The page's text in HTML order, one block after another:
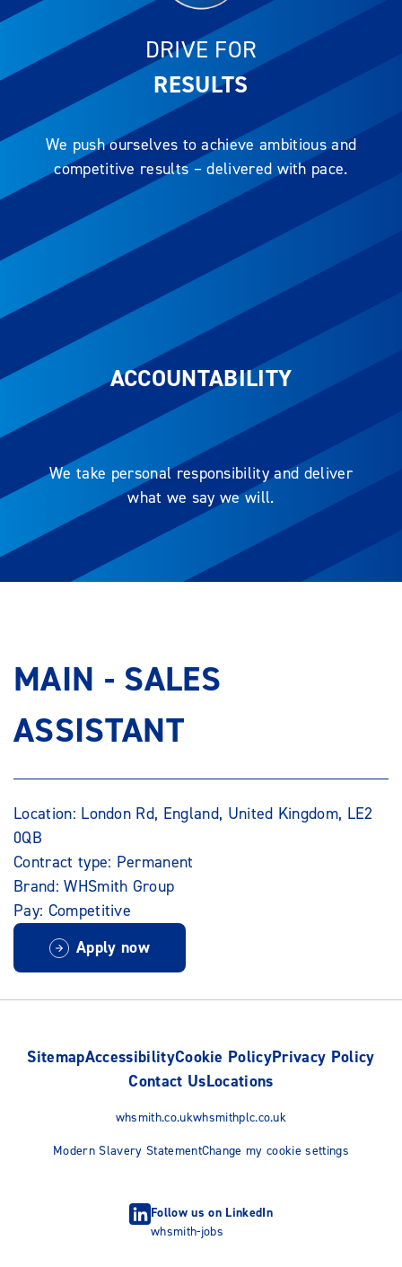
DRIVE FOR
RESULTS
We push ourselves to achieve ambitious and
competitive results – delivered with pace.
ACCOUNTABILITY
We take personal responsibility and deliver
what we say we will.
MAIN - SALES
ASSISTANT
Location: London Rd, England, United Kingdom, LE2
0QB
Contract type: Permanent
Brand: WHSmith Group
Pay: Competitive
Apply now
SitemapAccessibilityCookie PolicyPrivacy Policy
Contact UsLocations
whsmith.co.ukwhsmithplc.co.uk
Modern Slavery StatementChange my cookie settings
Follow us on LinkedIn
whsmith-jobs